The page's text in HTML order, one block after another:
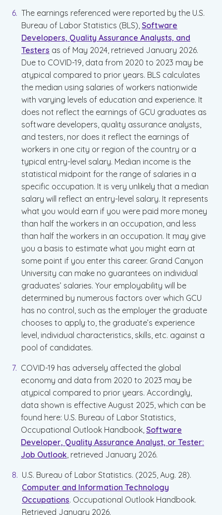
The earnings referenced were reported by the U.S.
Bureau of Labor Statistics (BLS), Software
Developers, Quality Assurance Analysts, and
Testers as of May 2024, retrieved January 2026.
Due to COVID-19, data from 2020 to 2023 may be
atypical compared to prior years. BLS calculates
the median using salaries of workers nationwide
with varying levels of education and experience. It
does not reflect the earnings of GCU graduates as
software developers, quality assurance analysts,
and testers, nor does it reflect the earnings of
workers in one city or region of the country or a
typical entry-level salary. Median income is the
statistical midpoint for the range of salaries in a
specific occupation. It is very unlikely that a median
salary will reflect an entry-level salary. It represents
what you would earn if you were paid more money
than half the workers in an occupation, and less
than half the workers in an occupation. It may give
you a basis to estimate what you might earn at
some point if you enter this career. Grand Canyon
University can make no guarantees on individual
graduates’ salaries. Your employability will be
determined by numerous factors over which GCU
has no control, such as the employer the graduate
chooses to apply to, the graduate’s experience
level, individual characteristics, skills, etc. against a
pool of candidates.
COVID-19 has adversely affected the global
economy and data from 2020 to 2023 may be
atypical compared to prior years. Accordingly,
data shown is effective August 2025, which can be
found here: U.S. Bureau of Labor Statistics,
Occupational Outlook Handbook, Software
Developer, Quality Assurance Analyst, or Tester:
Job Outlook, retrieved January 2026.
U.S. Bureau of Labor Statistics. (2025, Aug. 28).
Computer and Information Technology
Occupations. Occupational Outlook Handbook.
Retrieved January 2026.